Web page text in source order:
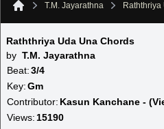
T.M. Jayarathna
Raththriya Uda Una Chords
by T.M. Jayarathna
Beat:3/4
Key:Gm
Contributor: Kasun Kanchane -
Views: 15190